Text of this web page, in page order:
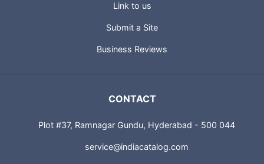
Link to us
Submit a Site
Business Reviews
CONTACT
Plot #37, Ramnagar Gundu, Hyderabad - 500 044
service@indiacatalog.com